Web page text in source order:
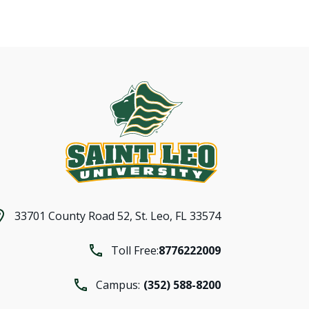
33701 County Road 52, St. Leo, FL 33574
Toll Free:8776222009
Campus: (352) 588-8200